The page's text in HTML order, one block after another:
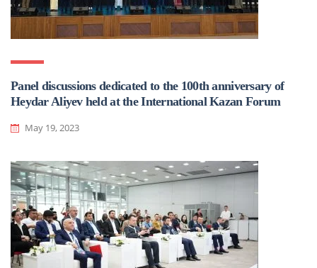
Panel discussions dedicated to the 100th anniversary of
Heydar Aliyev held at the International Kazan Forum
May 19, 2023